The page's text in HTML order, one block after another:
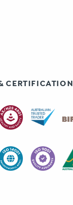
CERTIFICATION